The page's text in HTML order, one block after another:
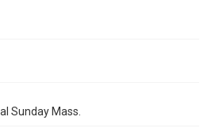
Sunday Mass.